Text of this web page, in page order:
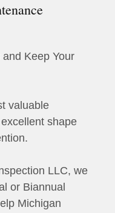
Keep Your
valuable
shape
LLC, we
or Biannual
Michigan